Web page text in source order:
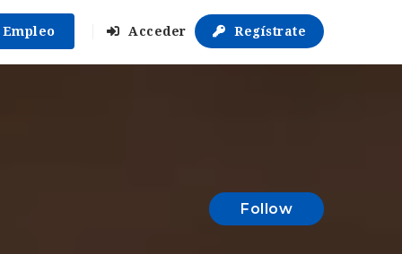
Acceder Regístrate
Follow